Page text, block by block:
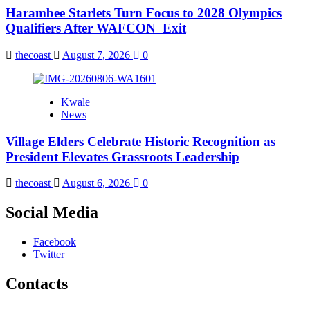
Harambee Starlets Turn Focus to 2028 Olympics
Qualifiers After WAFCON Exit
thecoast August 7, 2026 0
Kwale
News
Village Elders Celebrate Historic Recognition as
President Elevates Grassroots Leadership
thecoast August 6, 2026 0
Social Media
Facebook
Twitter
Contacts